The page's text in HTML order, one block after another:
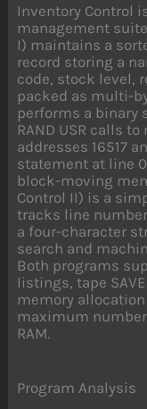
Inventory Control
management
I) maintains a
record storing a
code, stock level,
packed as multi-
performs a binary
RAND USR calls
addresses 16517
statement at line
block-moving
Control II) is a
tracks line
a four-character
search and
Both programs
listings, tape
memory
maximum
RAM.
Program Analysis